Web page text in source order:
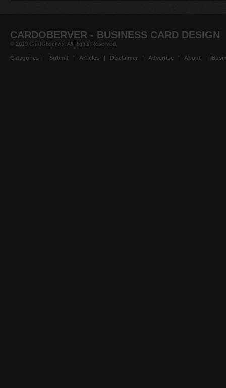
CARDOBERVER - BUSINESS CARD DESIGN
© 2019 CardObserver. All Rights Reserved.
Categories | Submit | Articles | Disclaimer | Advertise | About |